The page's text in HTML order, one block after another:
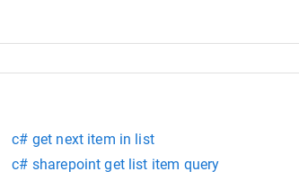
c# get next item in list
c# sharepoint get list item query